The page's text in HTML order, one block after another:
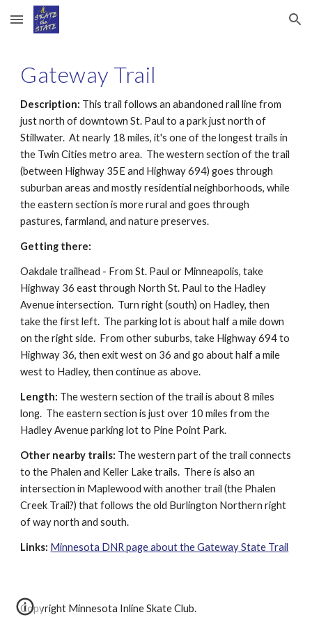
Skip to main content Skip to navigation
Gateway Trail
Description: This trail follows an abandoned rail line from
just north of downtown St. Paul to a park just north of
Stillwater.  At nearly 18 miles, it's one of the longest trails in
the Twin Cities metro area.  The western section of the trail
(between Highway 35E and Highway 694) goes through
suburban areas and mostly residential neighborhoods, while
the eastern section is more rural and goes through
pastures, farmland, and nature preserves.
Getting there:
Oakdale trailhead - From St. Paul or Minneapolis, take
Highway 36 east through North St. Paul to the Hadley
Avenue intersection.  Turn right (south) on Hadley, then
take the first left.  The parking lot is about half a mile down
on the right side.  From other suburbs, take Highway 694 to
Highway 36, then exit west on 36 and go about half a mile
west to Hadley, then continue as above.
Length: The western section of the trail is about 8 miles
long.  The eastern section is just over 10 miles from the
Hadley Avenue parking lot to Pine Point Park.
Other nearby trails: The western part of the trail connects
to the Phalen and Keller Lake trails.  There is also an
intersection in Maplewood with another trail (the Phalen
Creek Trail?) that follows the old Burlington Northern right
of way north and south.
Links: Minnesota DNR page about the Gateway State Trail
Copyright Minnesota Inline Skate Club.